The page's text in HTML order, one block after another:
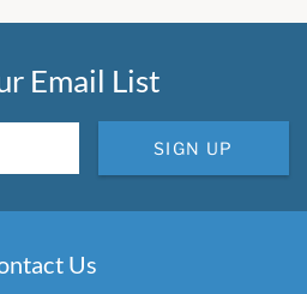
Email List
SIGN UP
Us